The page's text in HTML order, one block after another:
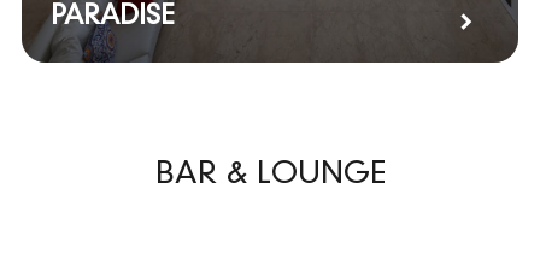
PARADISE
BAR & LOUNGE